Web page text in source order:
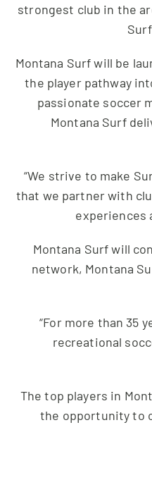
strongest club in the
Montana Surf will be
the player pathway
passionate soccer
Montana Surf
“We strive to make
that we partner with
experiences
Montana Surf will
network, Montana
“For more than 35
recreational
The top players in
the opportunity to